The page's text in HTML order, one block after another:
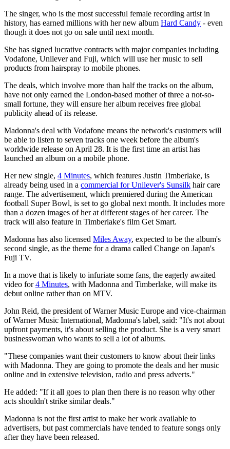
The singer, who is the most successful female recording artist in
history, has earned millions with her new album Hard Candy - even
though it does not go on sale until next month.
She has signed lucrative contracts with major companies including
Vodafone, Unilever and Fuji, which will use her music to sell
products from hairspray to mobile ­phones.
The deals, which involve more than half the tracks on the album,
have not only earned the London-based mother of three a not-so-
small fortune, they will ensure her album receives free global
publicity ahead of its release.
Madonna's deal with Vodafone means the network's customers will
be able to listen to seven tracks one week before the album's
worldwide release on April 28. It is the first time an artist has
launched an album on a mobile phone.
Her new single, 4 Minutes, which features Justin Timberlake, is
already being used in a commercial for Unilever's Sunsilk hair care
range. The advertisement, which premiered during the American
football Super Bowl, is set to go global next month. It includes more
than a dozen images of her at different stages of her career. The
track will also feature in Timberlake's film Get Smart.
Madonna has also licensed Miles Away, expected to be the album's
second single, as the theme for a drama called Change on Japan's
Fuji TV.
In a move that is likely to infuriate some fans, the eagerly awaited
video for4 Minutes, with Madonna and Timberlake, will make its
debut online rather than on MTV.
John Reid, the president of Warner Music Europe and vice-chairman
of Warner Music International, Madonna's label, said: "It's not about
upfront payments, it's about selling the product. She is a very smart
businesswoman who wants to sell a lot of albums.
"These companies want their customers to know about their links
with Madonna. They are going to promote the deals and her music
online and in extensive television, radio and press adverts."
He added: "If it all goes to plan then there is no reason why other
acts shouldn't strike similar deals."
Madonna is not the first artist to make her work available to
advertisers, but past commercials have tended to feature songs only
after they have been released.